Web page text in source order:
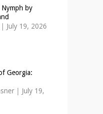
by
| July 19, 2026
Georgia:
| July 19,